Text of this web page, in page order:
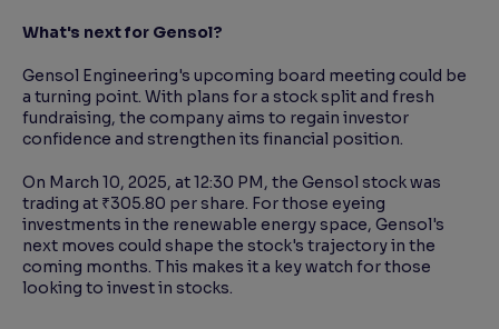
What's next for Gensol?
Gensol Engineering's upcoming board meeting could be
a turning point. With plans for a stock split and fresh
fundraising, the company aims to regain investor
confidence and strengthen its financial position.
On March 10, 2025, at 12:30 PM, the Gensol stock was
trading at ₹305.80 per share. For those eyeing
investments in the renewable energy space, Gensol's
next moves could shape the stock's trajectory in the
coming months. This makes it a key watch for those
looking to invest in stocks.